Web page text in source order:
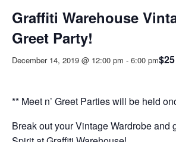
Graffiti Warehouse
Greet Party!
December 14, 2019 @ 12:00 pm - 6:00 pm$25
** Meet n’ Greet Parties will be held
Break out your Vintage Wardrobe and